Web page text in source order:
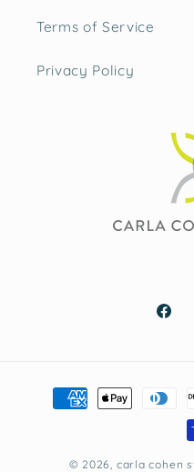
Terms of Service
Privacy Policy
Payment
methods
© 2026, carla cohen